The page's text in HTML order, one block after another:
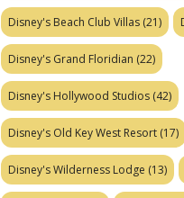
Disney's Beach Club Villas (21)
Disney's Grand Floridian (22)
Disney's Hollywood Studios (42)
Disney's Old Key West Resort (17)
Disney's Wilderness Lodge (13)